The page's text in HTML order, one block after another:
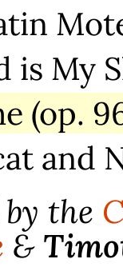
is My
(op.
and
the
&